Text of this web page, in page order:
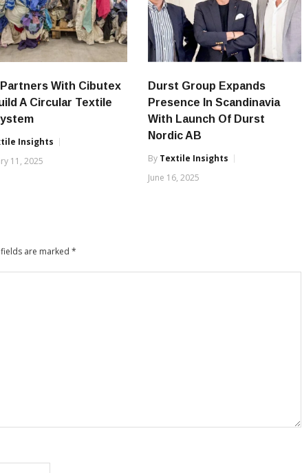
Partners With Cibutex
A Circular Textile
Insights
11, 2025
Durst Group Expands
Presence In Scandinavia
With Launch Of Durst
Nordic AB
By Textile Insights
June 16, 2025
are marked *